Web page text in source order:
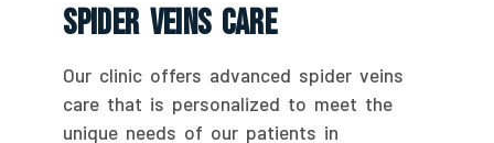
Spider Veins Care
Our clinic offers advanced spider veins
care that is personalized to meet the
unique needs of our patients in